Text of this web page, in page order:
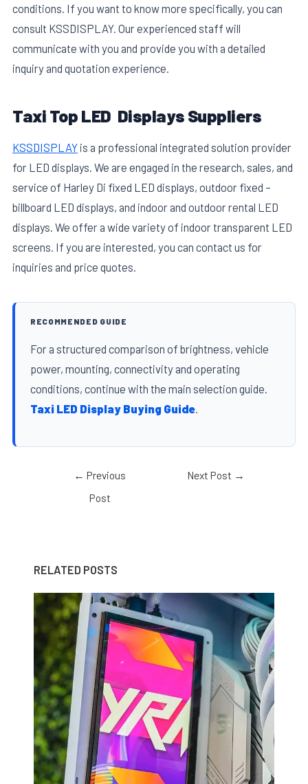
conditions. If you want to know more specifically, you can
consult KSSDISPLAY. Our experienced staff will
communicate with you and provide you with a detailed
inquiry and quotation experience.
Taxi Top LED Displays Suppliers
KSSDISPLAY is a professional integrated solution provider
for LED displays. We are engaged in the research, sales, and
service of Harley Di fixed LED displays, outdoor fixed –
billboard LED displays, and indoor and outdoor rental LED
displays. We offer a wide variety of indoor transparent LED
screens. If you are interested, you can contact us for
inquiries and price quotes.
RECOMMENDED GUIDE
For a structured comparison of brightness, vehicle
power, mounting, connectivity and operating
conditions, continue with the main selection guide.
Taxi LED Display Buying Guide
← Previous
Post
Next Post →
RELATED POSTS